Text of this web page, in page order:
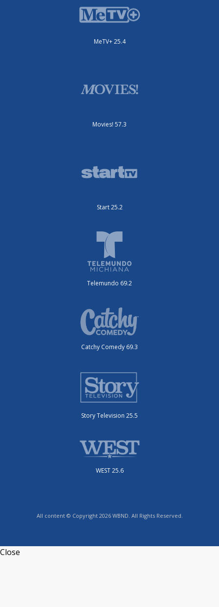
MeTV+ 25.4
Movies! 57.3
Start 25.2
Telemundo 69.2
Catchy Comedy 69.3
Story Television 25.5
WEST 25.6
All content © Copyright 2026 WBND. All Rights Reserved.
Close